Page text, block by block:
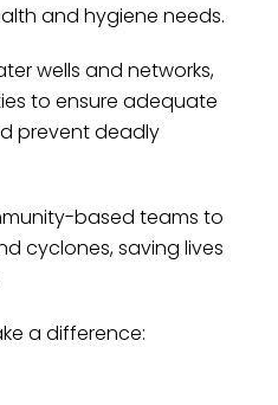
and hygiene needs.
wells and networks,
to ensure adequate
prevent deadly
based teams to
cyclones, saving lives
a difference: